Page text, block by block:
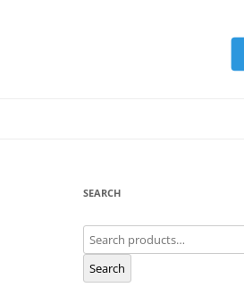
SEARCH
Search
for:
Search